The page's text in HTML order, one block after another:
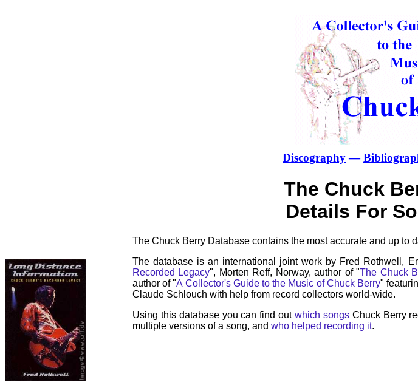
Discography—
The Chuck
Details For
The Chuck Berry Database contains the most accurate and up to
The database is an international joint work by Fred Rothwell,
Recorded Legacy", Morten Reff, Norway, author of "The Chuck
author of "A Collector's Guide to the Music of Chuck Berry"
Claude Schlouch with help from record collectors world-wide.
Using this database you can find out which songsChuck Berry
multiple versions of a song, and who helped recording it.